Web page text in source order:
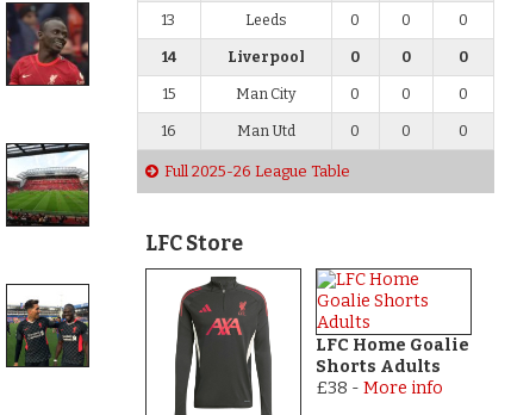
13 Leeds 0 0 0
14 Liverpool 0 0 0
15 Man City 0 0 0
16 Man Utd 0 0 0
Full 2025-26 League Table
LFC Store
LFC Home Goalie
Shorts Adults
£38 - More info